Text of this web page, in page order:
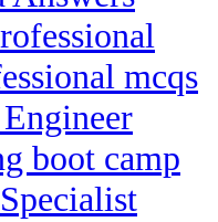
mcqs
boot camp